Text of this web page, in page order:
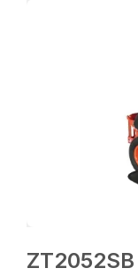
ZT2052SB